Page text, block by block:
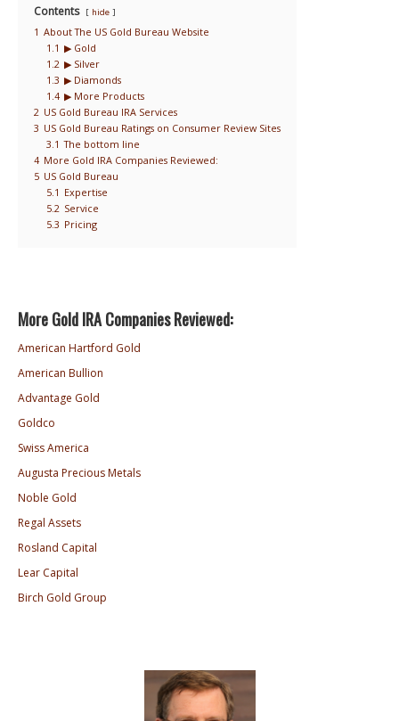
Contents hide
1 About The US Gold Bureau Website
1.1 ▶ Gold
1.2 ▶ Silver
1.3 ▶ Diamonds
1.4 ▶ More Products
2 US Gold Bureau IRA Services
3 US Gold Bureau Ratings on Consumer Review Sites
3.1 The bottom line
4 More Gold IRA Companies Reviewed:
5 US Gold Bureau
5.1 Expertise
5.2 Service
5.3 Pricing
More Gold IRA Companies Reviewed:
American Hartford Gold
American Bullion
Advantage Gold
Goldco
Swiss America
Augusta Precious Metals
Noble Gold
Regal Assets
Rosland Capital
Lear Capital
Birch Gold Group